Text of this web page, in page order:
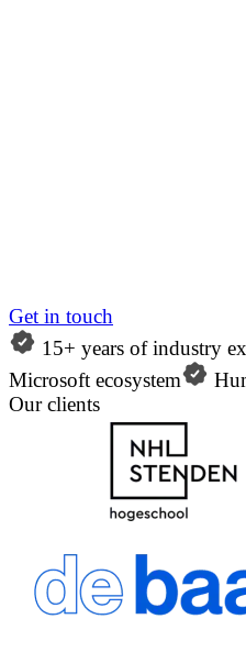
Get in touch
15+ years of industry
Microsoft ecosystem
Our clients